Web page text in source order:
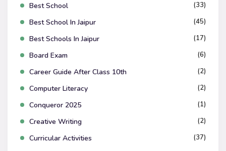
Best School (33)
Best School In Jaipur (45)
Best Schools In Jaipur (17)
Board Exam (6)
Career Guide After Class 10th (2)
Computer Literacy (2)
Conqueror 2025 (1)
Creative Writing (2)
Curricular Activities (37)